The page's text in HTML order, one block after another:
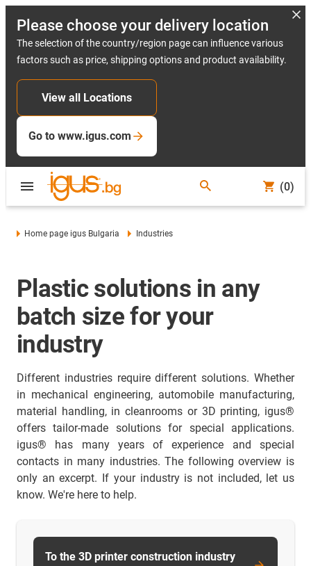
Please choose your delivery location
The selection of the country/region page can influence various
factors such as price, shipping options and product availability.
View all Locations
Go to www.igus.com
(0)
Home page igus Bulgaria Industries
Plastic solutions in any
batch size for your
industry
Different industries require different solutions. Whether
in mechanical engineering, automobile manufacturing,
material handling, in cleanrooms or 3D printing, igus®
offers tailor-made solutions for special applications.
igus® has many years of experience and special
contacts in many industries. The following overview is
only an excerpt. If your industry is not included, let us
know. We're here to help.
To the 3D printer construction industry